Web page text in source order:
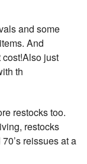
and some
And
just
th
restocks too.
restocks
reissues at a